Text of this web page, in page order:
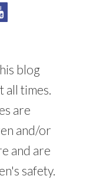
blog
all times.
are
and/or
and are
safety.